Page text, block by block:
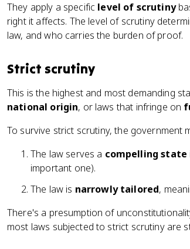
They apply a specific level of scrutiny
right it affects. The level of scrutiny
law, and who carries the burden of proof.
Strict scrutiny
This is the highest and most demanding
national origin, or laws that infringe on
To survive strict scrutiny, the government
The law serves a compelling
important one).
The law is narrowly tailored,
There's a presumption of
most laws subjected to strict scrutiny are